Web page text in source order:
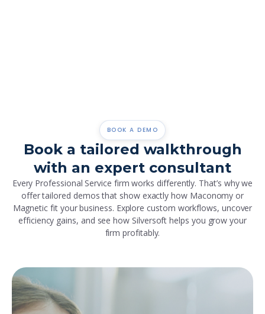
BOOK A DEMO
Book a tailored walkthrough
with an expert consultant
Every Professional Service firm works differently. That’s why we
offer tailored demos that show exactly how Maconomy or
Magnetic fit your business. Explore custom workflows, uncover
efficiency gains, and see how Silversoft helps you grow your
firm profitably.